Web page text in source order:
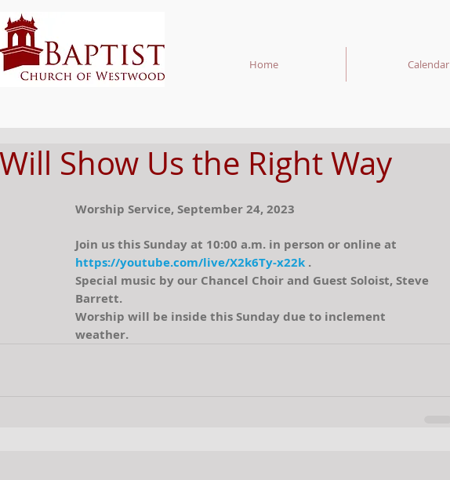
Home Calendar
Show Us the Right Way
Worship Service, September 24, 2023
Join us this Sunday at 10:00 a.m. in person or online at
https://youtube.com/live/X2k6Ty-x22k .
Special music by our Chancel Choir and Guest Soloist, Steve
Barrett.
Worship will be inside this Sunday due to inclement
weather.